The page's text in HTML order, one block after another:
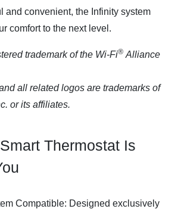
and convenient, the Infinity system
comfort to the next level.
trademark of the Wi-Fi®Alliance
all related logos are trademarks of
or its affiliates.
Thermostat Is
Compatible: Designed exclusively